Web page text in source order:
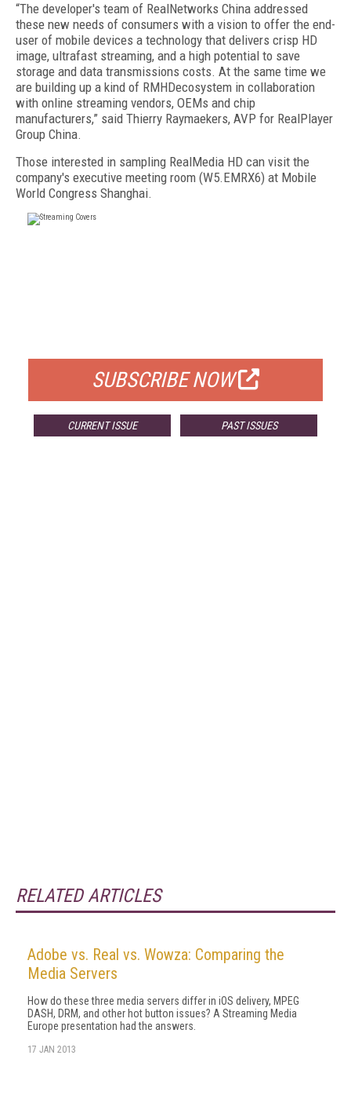
“The developer's team of RealNetworks China addressed
these new needs of consumers with a vision to offer the end-
user of mobile devices a technology that delivers crisp HD
image, ultrafast streaming, and a high potential to save
storage and data transmissions costs. At the same time we
are building up a kind of RMHDecosystem in collaboration
with online streaming vendors, OEMs and chip
manufacturers,” said Thierry Raymaekers, AVP for RealPlayer
Group China.
Those interested in sampling RealMedia HD can visit the
company's executive meeting room (W5.EMRX6) at Mobile
World Congress Shanghai.
SUBSCRIBE NOW
CURRENT ISSUE PAST ISSUES
RELATED ARTICLES
Adobe vs. Real vs. Wowza: Comparing the
Media Servers
How do these three media servers differ in iOS delivery, MPEG
DASH, DRM, and other hot button issues? A Streaming Media
Europe presentation had the answers.
17 JAN 2013